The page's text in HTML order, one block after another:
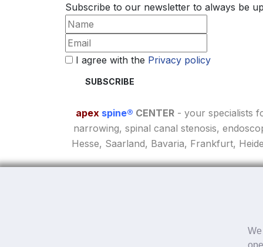
Subscribe to our newsletter to always be
I agree with the Privacy policy
apex spine® CENTER - your specialists
narrowing, spinal canal stenosis,
Hesse, Saarland, Bavaria, Frankfurt,